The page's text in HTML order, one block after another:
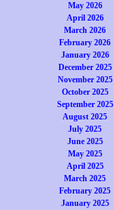
May 2026
April 2026
March 2026
February 2026
January 2026
December 2025
November 2025
October 2025
September 2025
August 2025
July 2025
June 2025
May 2025
April 2025
March 2025
February 2025
January 2025